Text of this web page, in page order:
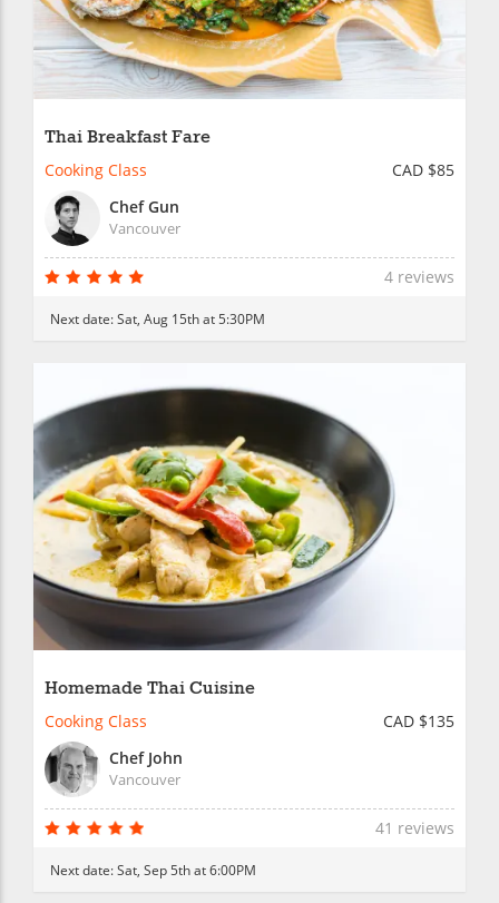
Thai Breakfast Fare
Cooking Class
CAD $85
Chef Gun
Vancouver
4 reviews
Next date:Sat, Aug 15th at 5:30PM
Homemade Thai Cuisine
Cooking Class
CAD $135
Chef John
Vancouver
41 reviews
Next date:Sat, Sep 5th at 6:00PM